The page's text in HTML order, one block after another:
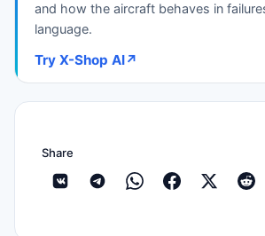
and how the aircraft behaves in
language.
Try X-Shop AI↗
Share